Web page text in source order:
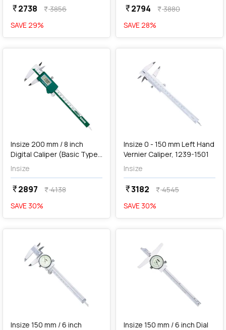
currency_rupee2738 currency_rupee3856
SAVE29%
currency_rupee2794 currency_rupee3880
SAVE28%
favorite
Insize 200 mm / 8 inch
Digital Caliper (Basic Type),
1112-200
Insize
currency_rupee2897 currency_rupee4138
SAVE 30%
favorite
Insize 0 - 150 mm Left Hand
Vernier Caliper, 1239-1501
Insize
currency_rupee3182 currency_rupee4545
SAVE 30%
favorite
Insize 150 mm / 6 inch
favorite
Insize 150 mm / 6 inch Dial